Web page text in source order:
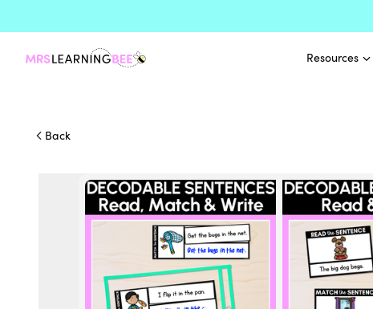
Resources
Back